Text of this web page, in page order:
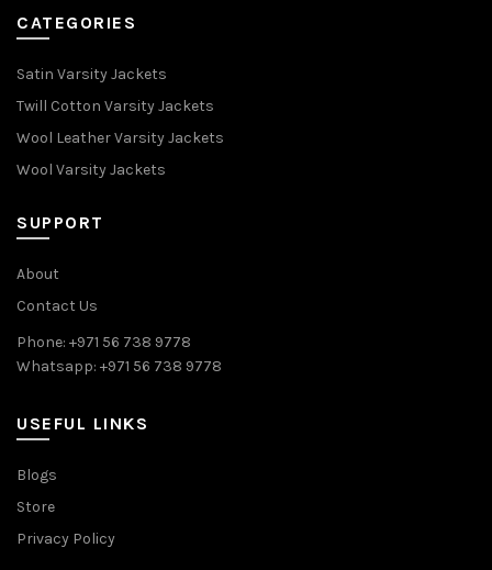
CATEGORIES
Satin Varsity Jackets
Twill Cotton Varsity Jackets
Wool Leather Varsity Jackets
Wool Varsity Jackets
SUPPORT
About
Contact Us
Phone: +971 56 738 9778
Whatsapp: +971 56 738 9778
USEFUL LINKS
Blogs
Store
Privacy Policy